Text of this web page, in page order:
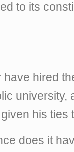
to its
hired
university,
his ties
does it